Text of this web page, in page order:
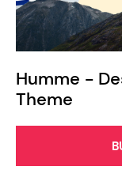
Humme -
Theme